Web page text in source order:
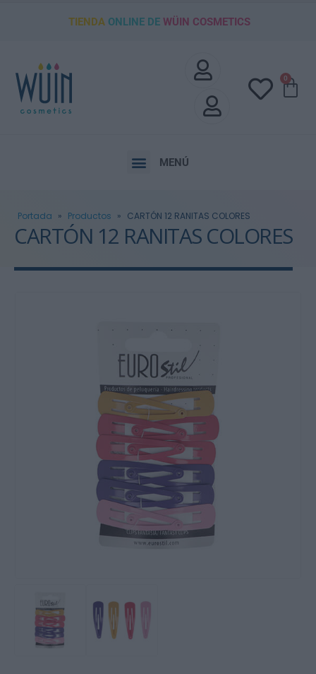
TIENDAONLINE DE WÜIN COSMETICS
0
MENÚ
Portada » Productos » CARTÓN 12 RANITAS COLORES
CARTÓN 12 RANITAS COLORES